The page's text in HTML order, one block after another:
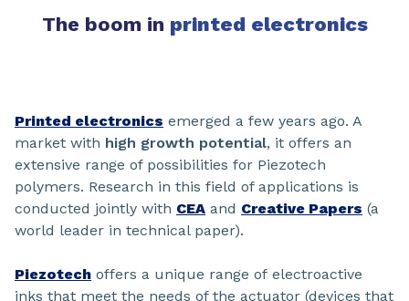
The boom in printed electronics
Printed electronics emerged a few years ago. A
market with high growth potential, it offers an
extensive range of possibilities for Piezotech
polymers. Research in this field of applications is
conducted jointly with CEA and Creative Papers (a
world leader in technical paper).
Piezotech offers a unique range of electroactive
inks that meet the needs of the actuator (devices that